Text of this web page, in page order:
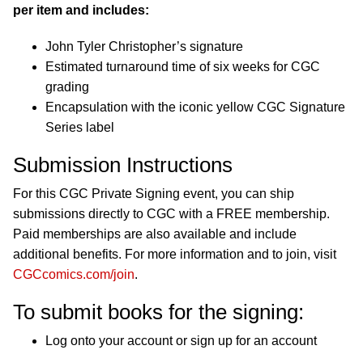
per item and includes:
John Tyler Christopher’s signature
Estimated turnaround time of six weeks for CGC
grading
Encapsulation with the iconic yellow CGC Signature
Series label
Submission Instructions
For this CGC Private Signing event, you can ship
submissions directly to CGC with a FREE membership.
Paid memberships are also available and include
additional benefits. For more information and to join, visit
CGCcomics.com/join.
To submit books for the signing:
Log onto your account or sign up for an account